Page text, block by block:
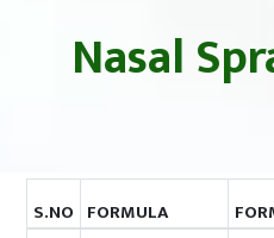
Nasal
S.NO FORMULA